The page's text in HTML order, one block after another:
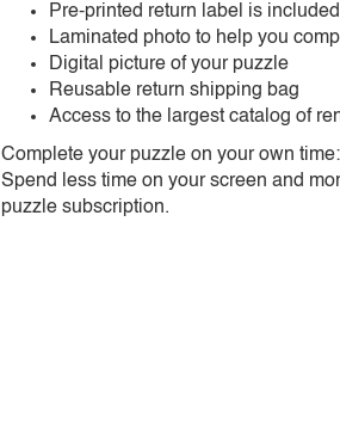
Pre-printed return label is
Laminated photo to help you
Digital picture of your puzzle
Reusable return shipping bag
Access to the largest catalog of
Complete your puzzle on your own
Spend less time on your screen and
puzzle subscription.